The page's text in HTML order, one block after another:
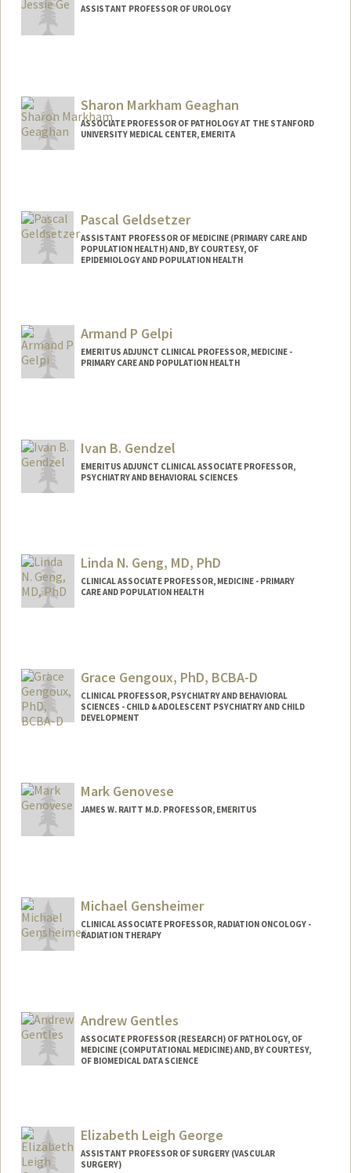
ASSISTANT PROFESSOR OF UROLOGY
Sharon Markham Geaghan
ASSOCIATE PROFESSOR OF PATHOLOGY AT THE STANFORD
UNIVERSITY MEDICAL CENTER, EMERITA
Pascal Geldsetzer
ASSISTANT PROFESSOR OF MEDICINE (PRIMARY CARE AND
POPULATION HEALTH) AND, BY COURTESY, OF
EPIDEMIOLOGY AND POPULATION HEALTH
Armand P Gelpi
EMERITUS ADJUNCT CLINICAL PROFESSOR, MEDICINE -
PRIMARY CARE AND POPULATION HEALTH
Ivan B. Gendzel
EMERITUS ADJUNCT CLINICAL ASSOCIATE PROFESSOR,
PSYCHIATRY AND BEHAVIORAL SCIENCES
Linda N. Geng, MD, PhD
CLINICAL ASSOCIATE PROFESSOR, MEDICINE - PRIMARY
CARE AND POPULATION HEALTH
Grace Gengoux, PhD, BCBA-D
CLINICAL PROFESSOR, PSYCHIATRY AND BEHAVIORAL
SCIENCES - CHILD & ADOLESCENT PSYCHIATRY AND CHILD
DEVELOPMENT
Mark Genovese
JAMES W. RAITT M.D. PROFESSOR, EMERITUS
Michael Gensheimer
CLINICAL ASSOCIATE PROFESSOR, RADIATION ONCOLOGY -
RADIATION THERAPY
Andrew Gentles
ASSOCIATE PROFESSOR (RESEARCH) OF PATHOLOGY, OF
MEDICINE (COMPUTATIONAL MEDICINE) AND, BY COURTESY,
OF BIOMEDICAL DATA SCIENCE
Elizabeth Leigh George
ASSISTANT PROFESSOR OF SURGERY (VASCULAR
SURGERY)